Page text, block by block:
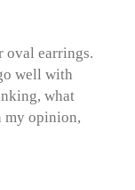
oval earrings.
well with
what
my opinion,